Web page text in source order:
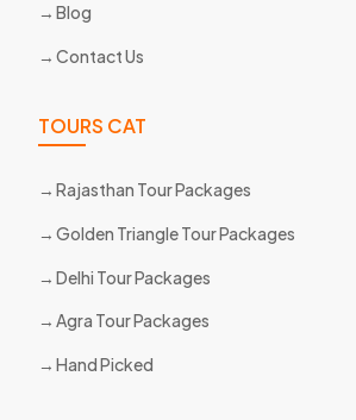
Blog
Contact Us
TOURS CAT
Rajasthan Tour Packages
Golden Triangle Tour Packages
Delhi Tour Packages
Agra Tour Packages
Hand Picked